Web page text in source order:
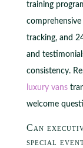
training
comprehensive
tracking, and
and
consistency.
luxury vans
welcome
Can
special